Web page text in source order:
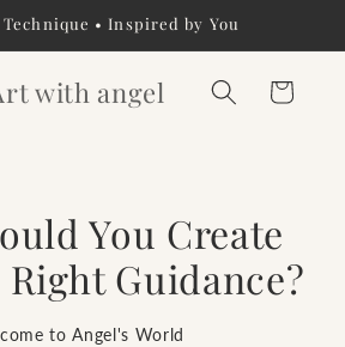
• Inspired by You
with angel Cart
You Create
Guidance?
to Angel's World